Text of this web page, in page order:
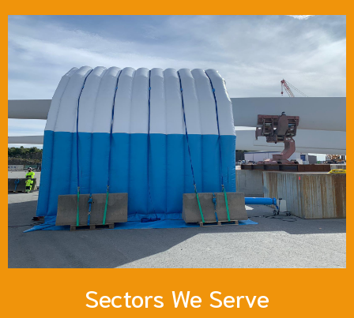
Sectors We Serve